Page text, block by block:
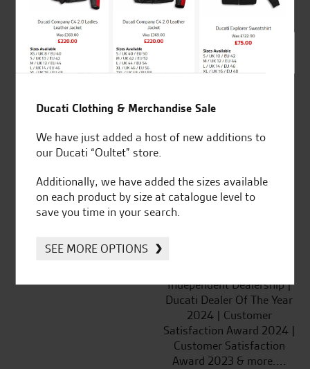
out of 5
SeastarSuperbikes/reviews
for over 50 years
Ducati, Norton &
Kawasaki
Independent Dealership |
Ducati Dealer Of The Year
2024 | Customer
Satisfaction Award 2024 |
Customer Satisfaction
Award 2023 & more....
Ducati Clothing & Merchandise Sale
We have just added a host of new additions to
our Ducati “Oultet” store.
Additionally, we have added the sizes available
on each product by size at catalogue level to
save you time in your search.
SEE MORE OPTIONS